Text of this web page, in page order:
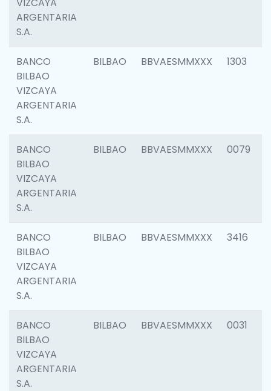
ARGENTARIA
S.A.
BANCO
BILBAO
VIZCAYA
ARGENTARIA
S.A.
BILBAO BBVAESMMXXX 1303
BANCO
BILBAO
VIZCAYA
ARGENTARIA
S.A.
BILBAO BBVAESMMXXX 0079
BANCO
BILBAO
VIZCAYA
ARGENTARIA
S.A.
BILBAO BBVAESMMXXX 3416
BANCO
BILBAO
VIZCAYA
ARGENTARIA
S.A.
BILBAO BBVAESMMXXX 0031